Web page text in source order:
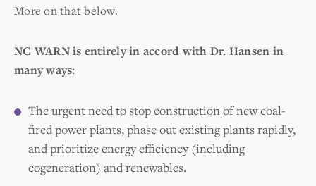
More on that below.
NC WARN is entirely in accord with Dr. Hansen in
many ways:
The urgent need to stop construction of new coal-
fired power plants, phase out existing plants rapidly,
and prioritize energy efficiency (including
cogeneration) and renewables.